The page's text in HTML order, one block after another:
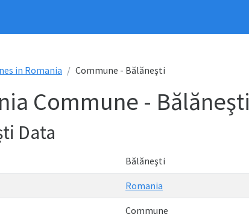
in Romania Commune - Bălăneşti
Commune - Bălăneşti
Data
Bălăneşti
Romania
Commune